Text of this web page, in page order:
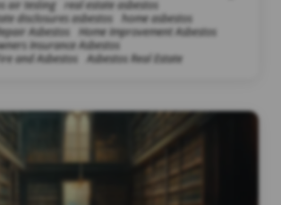
air testing
real estate asbestos
disclosures asbestos
home asbestos
Asbestos
Home Improvement Asbestos
Insurance Asbestos
and Asbestos
Asbestos Real Estate